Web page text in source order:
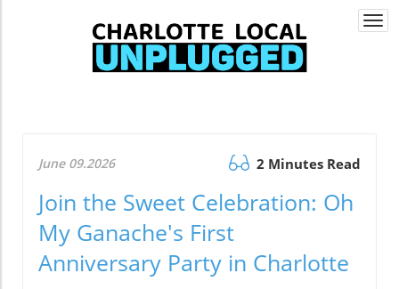
June 09.2026 2 Minutes Read
Join the Sweet Celebration: Oh
My Ganache's First
Anniversary Party in Charlotte